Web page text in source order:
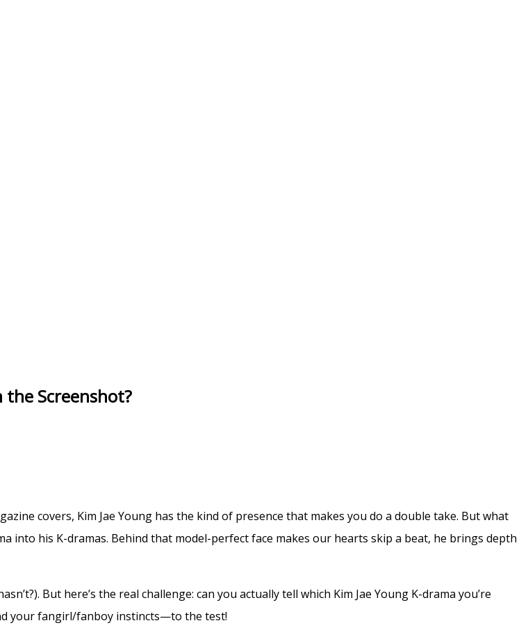
the Screenshot?
covers, Kim Jae Young has the kind of presence that makes you do a double take. But what
into his K-dramas. Behind that model-perfect face makes our hearts skip a beat, he brings depth
But here’s the real challenge: can you actually tell which Kim Jae Young K-drama you’re
your fangirl/fanboy instincts—to the test!